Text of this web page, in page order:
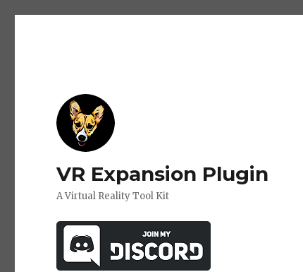
VR Expansion Plugin
A Virtual Reality Tool Kit